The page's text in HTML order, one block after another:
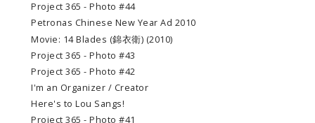
Project 365 - Photo #44
Petronas Chinese New Year Ad 2010
Movie: 14 Blades (錦衣衛) (2010)
Project 365 - Photo #43
Project 365 - Photo #42
I'm an Organizer / Creator
Here's to Lou Sangs!
Project 365 - Photo #41